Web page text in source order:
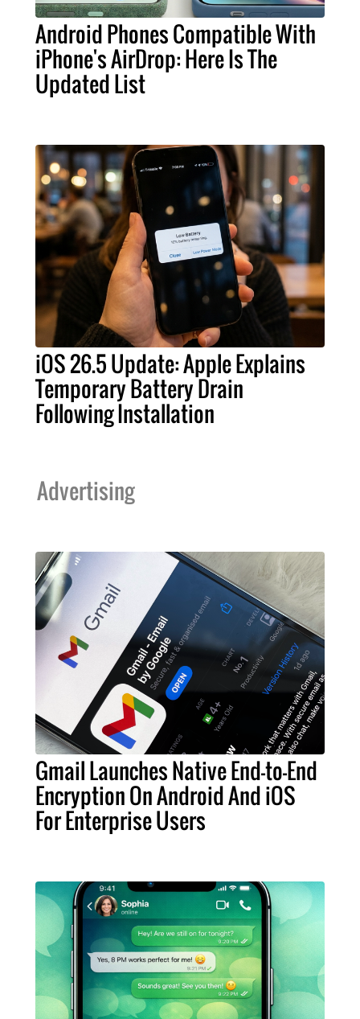
Android Phones Compatible With
iPhone's AirDrop: Here Is The
Updated List
iOS 26.5 Update: Apple Explains
Temporary Battery Drain
Following Installation
Advertising
Gmail Launches Native End-to-End
Encryption On Android And iOS
For Enterprise Users